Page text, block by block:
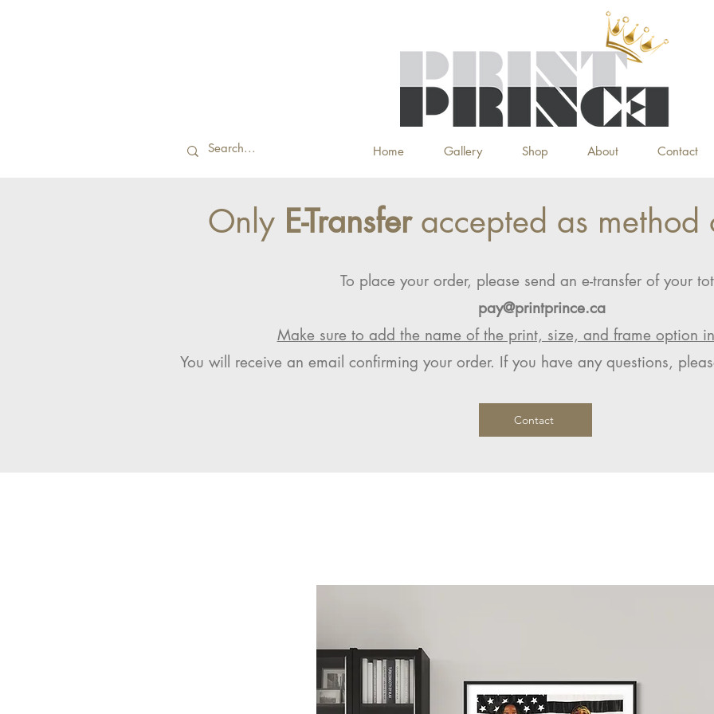
Home Gallery Shop About Contact
Only E-Transferaccepted as method
To place your order, please send an e-transfer of your
pay@printprince.ca
Make sure to add the name of the print, size, and frame option
You will receive an email confirming your order. If you have any questions,
Contact